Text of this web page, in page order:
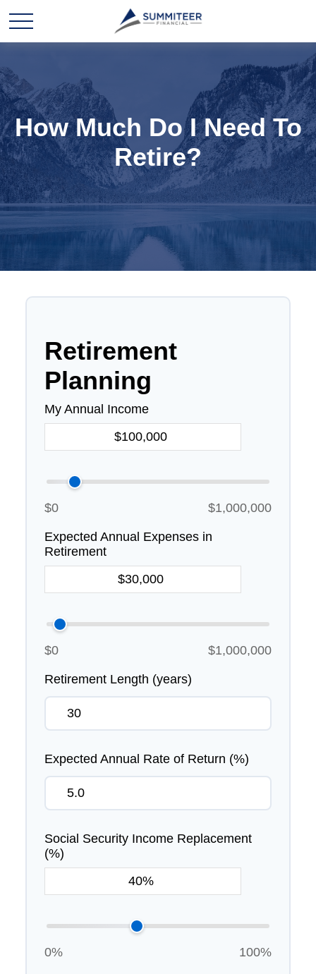
How Much Do I Need To
Retire?
Retirement
Planning
My Annual Income
$0 $1,000,000
Expected Annual Expenses in
Retirement
$0 $1,000,000
Retirement Length (years)
Expected Annual Rate of Return (%)
Social Security Income Replacement
(%)
0% 100%